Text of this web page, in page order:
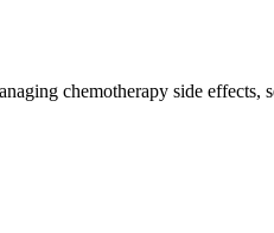
chemotherapy side effects,